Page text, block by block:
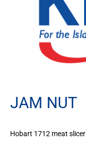
JAM NUT
Hobart 1712 meat slicer